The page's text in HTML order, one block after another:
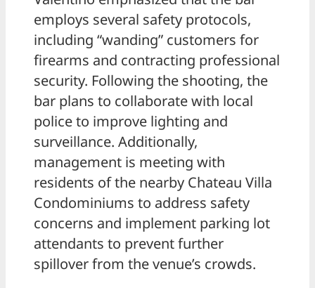
employs several safety protocols,
including “wanding” customers for
firearms and contracting professional
security. Following the shooting, the
bar plans to collaborate with local
police to improve lighting and
surveillance. Additionally,
management is meeting with
residents of the nearby Chateau Villa
Condominiums to address safety
concerns and implement parking lot
attendants to prevent further
spillover from the venue’s crowds.